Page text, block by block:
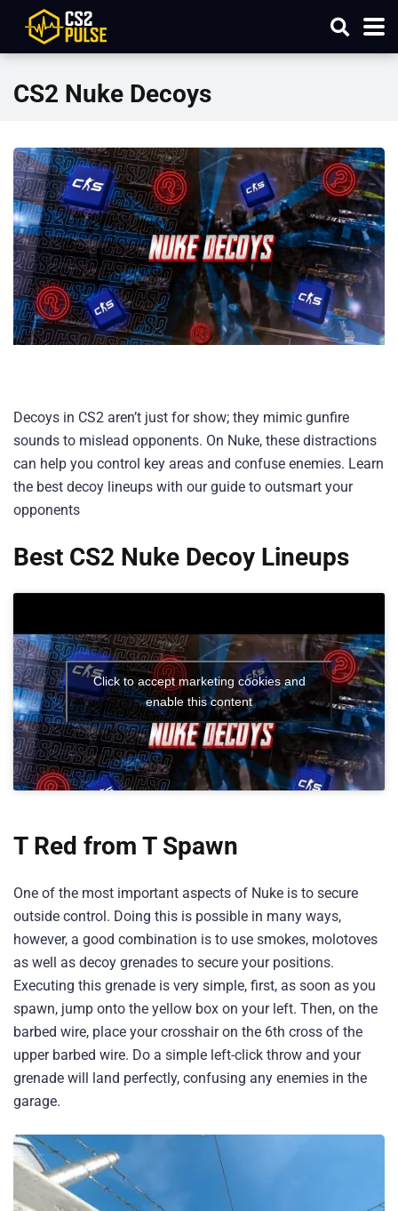
CS2 Nuke Decoys
Decoys in CS2 aren’t just for show; they mimic gunfire
sounds to mislead opponents. On Nuke, these distractions
can help you control key areas and confuse enemies. Learn
the best decoy lineups with our guide to outsmart your
opponents
Best CS2 Nuke Decoy Lineups
Click to accept marketing cookies and
enable this content
T Red from T Spawn
One of the most important aspects of Nuke is to secure
outside control. Doing this is possible in many ways,
however, a good combination is to use smokes, molotoves
as well as decoy grenades to secure your positions.
Executing this grenade is very simple, first, as soon as you
spawn, jump onto the yellow box on your left. Then, on the
barbed wire, place your crosshair on the 6th cross of the
upper barbed wire. Do a simple left-click throw and your
grenade will land perfectly, confusing any enemies in the
garage.